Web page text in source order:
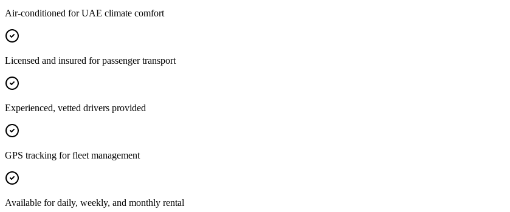
Air-conditioned for UAE climate comfort
Licensed and insured for passenger transport
Experienced, vetted drivers provided
GPS tracking for fleet management
Available for daily, weekly, and monthly rental